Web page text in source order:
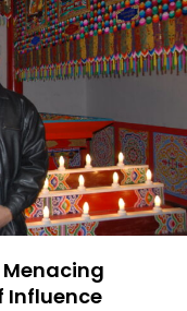
Menacing
Influence